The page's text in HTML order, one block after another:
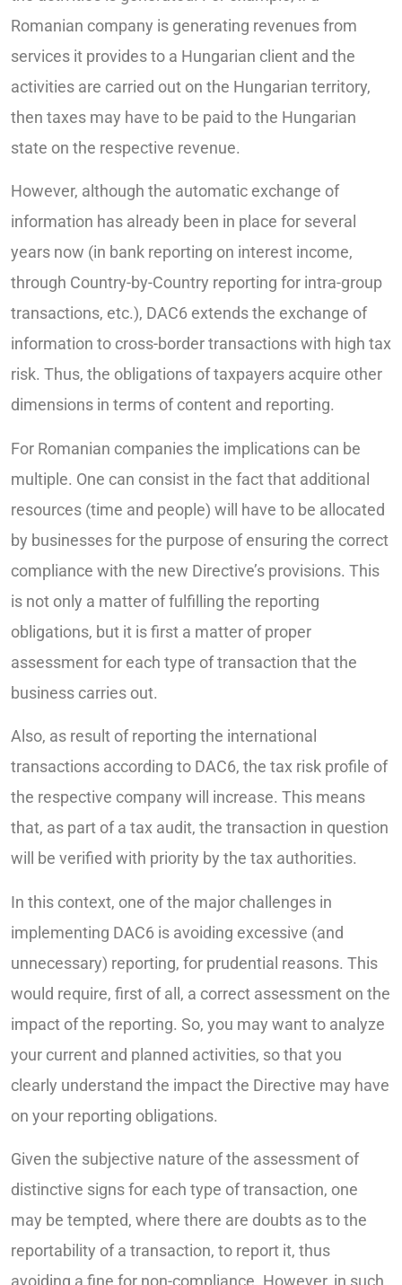
Romanian company is generating revenues from
services it provides to a Hungarian client and the
activities are carried out on the Hungarian territory,
then taxes may have to be paid to the Hungarian
state on the respective revenue.
However, although the automatic exchange of
information has already been in place for several
years now (in bank reporting on interest income,
through Country-by-Country reporting for intra-group
transactions, etc.), DAC6 extends the exchange of
information to cross-border transactions with high tax
risk. Thus, the obligations of taxpayers acquire other
dimensions in terms of content and reporting.
For Romanian companies the implications can be
multiple. One can consist in the fact that additional
resources (time and people) will have to be allocated
by businesses for the purpose of ensuring the correct
compliance with the new Directive’s provisions. This
is not only a matter of fulfilling the reporting
obligations, but it is first a matter of proper
assessment for each type of transaction that the
business carries out.
Also, as result of reporting the international
transactions according to DAC6, the tax risk profile of
the respective company will increase. This means
that, as part of a tax audit, the transaction in question
will be verified with priority by the tax authorities.
In this context, one of the major challenges in
implementing DAC6 is avoiding excessive (and
unnecessary) reporting, for prudential reasons. This
would require, first of all, a correct assessment on the
impact of the reporting. So, you may want to analyze
your current and planned activities, so that you
clearly understand the impact the Directive may have
on your reporting obligations.
Given the subjective nature of the assessment of
distinctive signs for each type of transaction, one
may be tempted, where there are doubts as to the
reportability of a transaction, to report it, thus
avoiding a fine for non-compliance. However, in such